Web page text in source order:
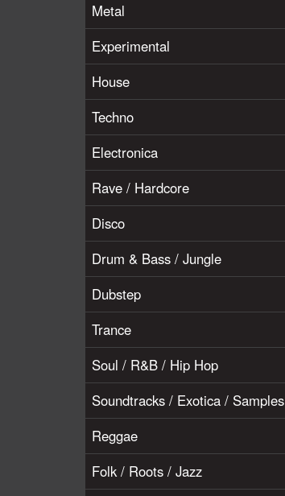
Metal
Experimental
House
Techno
Electronica
Rave / Hardcore
Disco
Drum & Bass / Jungle
Dubstep
Trance
Soul / R&B / Hip Hop
Soundtracks / Exotica / Samples
Reggae
Folk / Roots / Jazz